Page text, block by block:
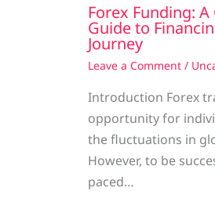
Forex Funding:
Guide to
Journey
Leave a Comment /
Introduction Forex
opportunity for
the fluctuations in
However, to be
paced…